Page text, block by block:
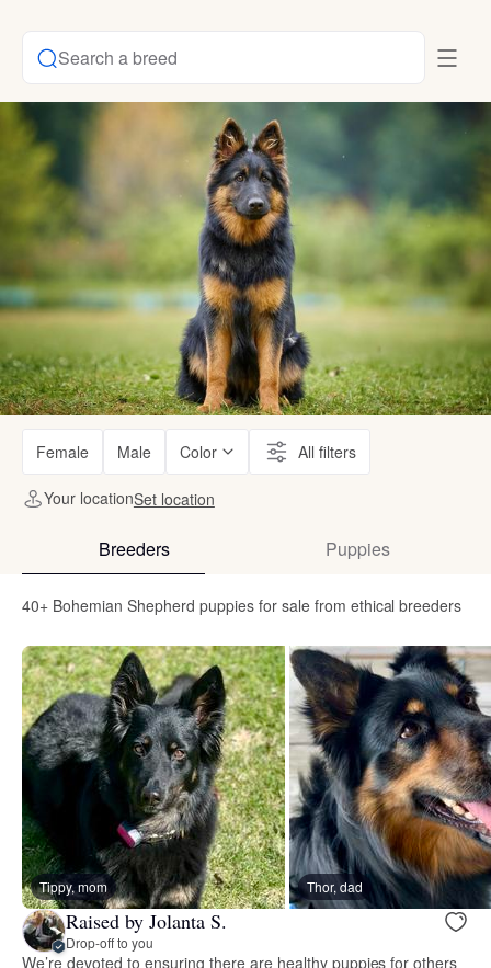
Search a breed
Female Male Color All filters
Your locationSet location
Breeders Puppies
40+ Bohemian Shepherd puppies for sale from ethical breeders
Tippy, mom Thor, dad
Raised by Jolanta S.
Drop-off to you
We’re devoted to ensuring there are healthy puppies for others